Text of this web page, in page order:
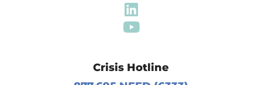
Visit Our
Visit Our
Crisis Hotline